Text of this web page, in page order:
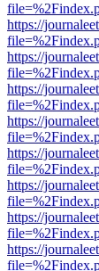
https://
https://
https://
https://
https://
https://
https://
https://